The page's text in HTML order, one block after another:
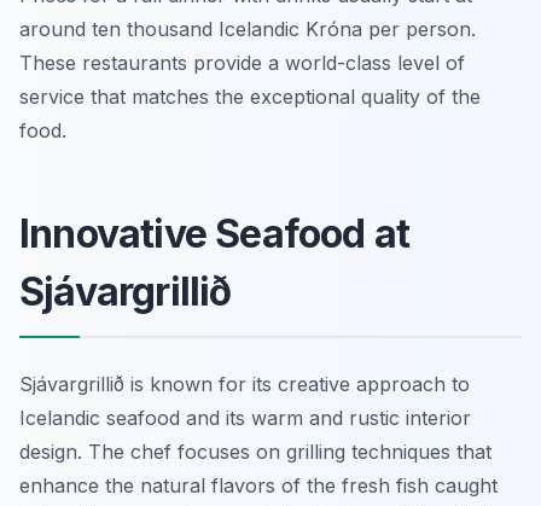
around ten thousand Icelandic Króna per person.
These restaurants provide a world-class level of
service that matches the exceptional quality of the
food.
Innovative Seafood at
Sjávargrillið
Sjávargrillið is known for its creative approach to
Icelandic seafood and its warm and rustic interior
design. The chef focuses on grilling techniques that
enhance the natural flavors of the fresh fish caught